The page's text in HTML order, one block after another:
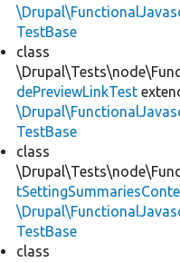
TestBase
class
dePreviewLinkTest
TestBase
class
TestBase
class